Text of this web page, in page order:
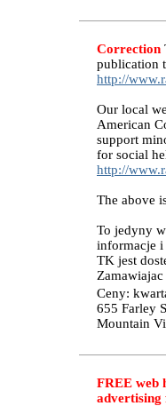
Correction
publication
http://
Our local
American
support
for social
http://
The above
To jedyny
informacje
TK jest
Ceny:
655 Farley
Mountain
FREE web
advertising